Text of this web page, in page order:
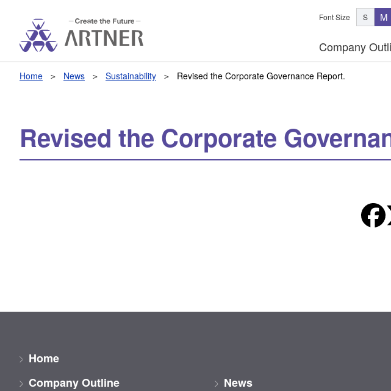
Font Size S M
Company
Home News Sustainability Revised the Corporate Governance Report.
Revised the Corporate
Home
Company Outline
News